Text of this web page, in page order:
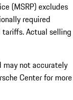
(MSRP) excludes
required
Actual selling
may not accurately
Center for more